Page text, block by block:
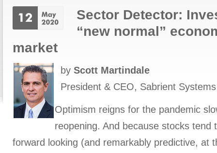
Sector Detector:
“new normal”
market
by Scott Martindale
President & CEO, Sabrient
Optimism reigns for the pandemic
reopening. And because stocks tend
forward looking (and remarkably predictive, at